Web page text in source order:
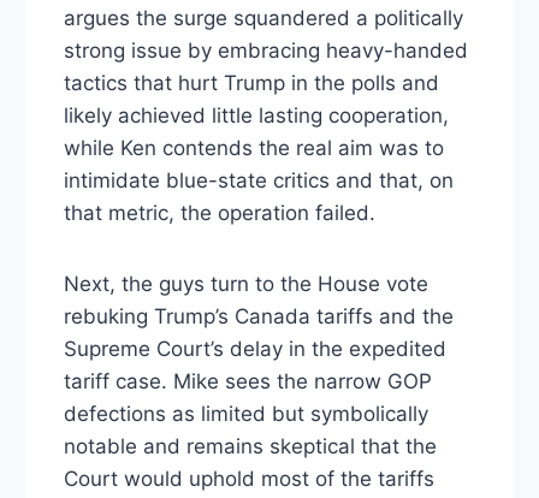
argues the surge squandered a politically
strong issue by embracing heavy-handed
tactics that hurt Trump in the polls and
likely achieved little lasting cooperation,
while Ken contends the real aim was to
intimidate blue-state critics and that, on
that metric, the operation failed.
Next, the guys turn to the House vote
rebuking Trump’s Canada tariffs and the
Supreme Court’s delay in the expedited
tariff case. Mike sees the narrow GOP
defections as limited but symbolically
notable and remains skeptical that the
Court would uphold most of the tariffs